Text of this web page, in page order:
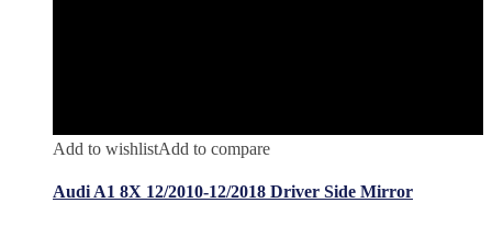
Add to wishlistAdd to compare
Audi A1 8X 12/2010-12/2018 Driver Side Mirror